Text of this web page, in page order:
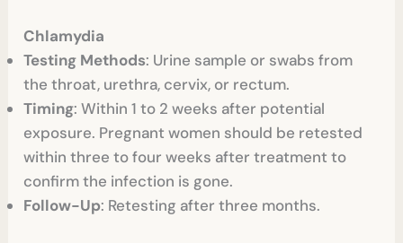
Chlamydia
Testing Methods: Urine sample or swabs from
the throat, urethra, cervix, or rectum.
Timing: Within 1 to 2 weeks after potential
exposure. Pregnant women should be retested
within three to four weeks after treatment to
confirm the infection is gone.
Follow-Up: Retesting after three months.